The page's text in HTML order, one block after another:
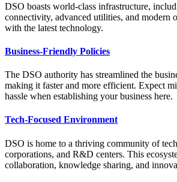
DSO boasts world-class infrastructure,
connectivity, advanced utilities, and modern
with the latest technology.
Business-Friendly Policies
The DSO authority has streamlined the
making it faster and more efficient. Expect
hassle when establishing your business here.
Tech-Focused Environment
DSO is home to a thriving community of
corporations, and R&D centers. This
collaboration, knowledge sharing, and